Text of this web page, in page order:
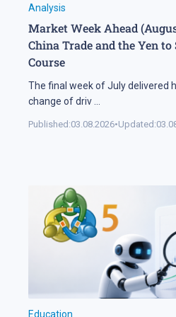
Analysis
Market Week Ahead
China Trade and the Yen
Course
The final week of July delivered
change of driv
Published:03.08.2026•Updated:
Education